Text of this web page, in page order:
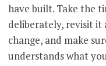
have built. Take the
deliberately, revisit it
change, and make
understands what